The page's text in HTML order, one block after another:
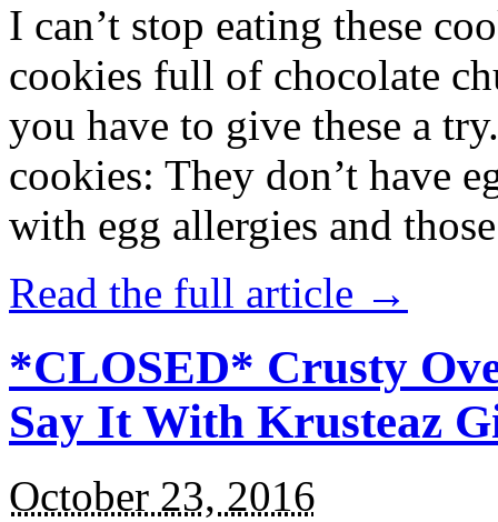
I can’t stop eating these
cookies full of chocolate
you have to give these a
cookies: They don’t have
with egg allergies and
Read the full article →
*CLOSED* Crusty
Say It With Krusteaz
October 23, 2016